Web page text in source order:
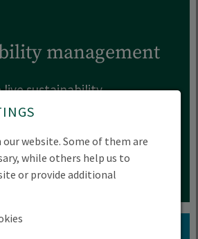
management
live sustainability
INFORMATION
our website. Some of them are
while others help us to
or provide additional